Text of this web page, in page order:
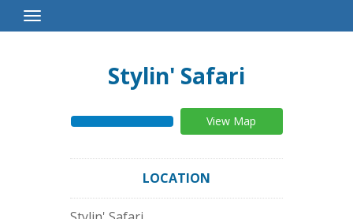
Toggle
Navigation
Stylin' Safari
View Map
LOCATION